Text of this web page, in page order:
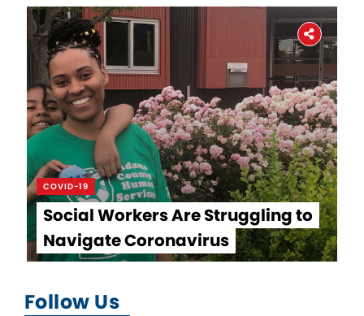
COVID-19
Social Workers Are Struggling to
Navigate Coronavirus
Follow Us